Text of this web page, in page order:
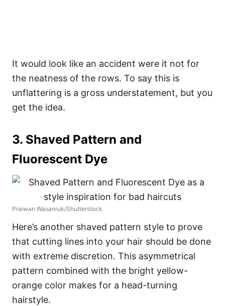
It would look like an accident were it not for
the neatness of the rows. To say this is
unflattering is a gross understatement, but you
get the idea.
3. Shaved Pattern and
Fluorescent Dye
Praiwan Wasanruk/Shutterstock
Here’s another shaved pattern style to prove
that cutting lines into your hair should be done
with extreme discretion. This asymmetrical
pattern combined with the bright yellow-
orange color makes for a head-turning
hairstyle.